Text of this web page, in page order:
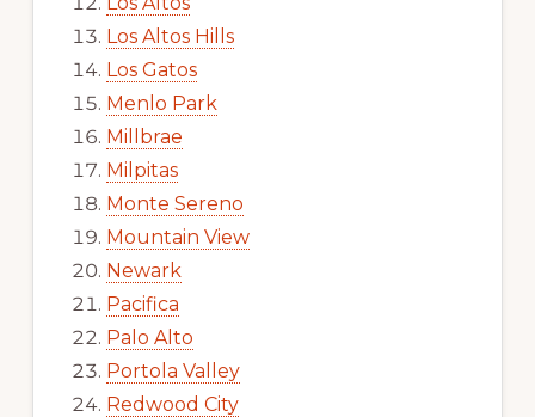
Los Altos Hills
Los Gatos
Menlo Park
Millbrae
Milpitas
Monte Sereno
Mountain View
Newark
Pacifica
Palo Alto
Portola Valley
Redwood City